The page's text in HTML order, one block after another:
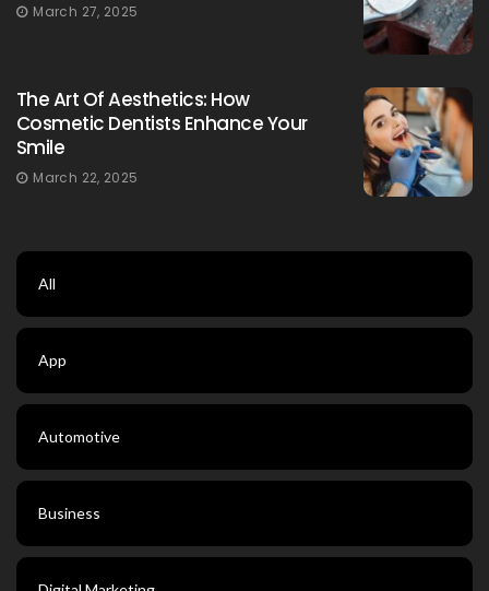
March 27, 2025
The Art Of Aesthetics: How
Cosmetic Dentists Enhance Your
Smile
March 22, 2025
All
App
Automotive
Business